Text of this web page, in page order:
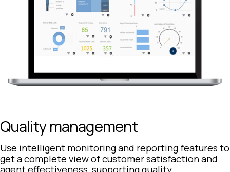
Quality management
Use intelligent monitoring and reporting features to
get a complete view of customer satisfaction and
agent effectiveness, supporting quality